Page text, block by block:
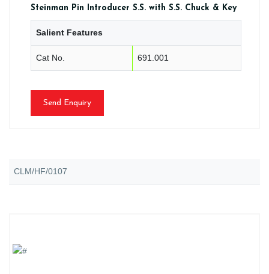
Steinman Pin Introducer S.S. with S.S. Chuck & Key
Salient Features
Cat No. 691.001
Send Enquiry
CLM/HF/0107